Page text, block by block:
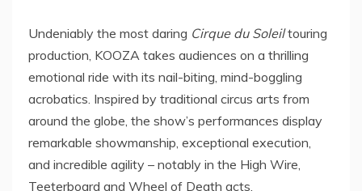
Undeniably the most daring Cirque du Soleiltouring
production, KOOZA takes audiences on a thrilling
emotional ride with its nail-biting, mind-boggling
acrobatics. Inspired by traditional circus arts from
around the globe, the show’s performances display
remarkable showmanship, exceptional execution,
and incredible agility – notably in the High Wire,
Teeterboard and Wheel of Death acts.